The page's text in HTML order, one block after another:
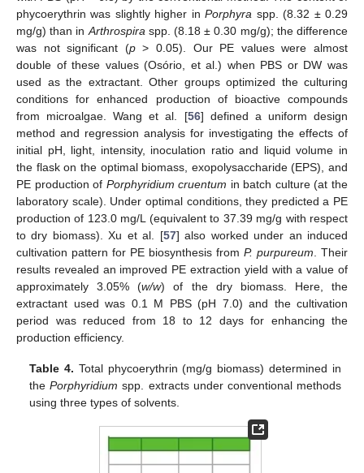
phycoerythrin was slightly higher inPorphyra spp. (8.32 ± 0.29
mg/g) than inArthrospiraspp. (8.18 ± 0.30 mg/g); the difference
was not significant (p> 0.05). Our PE values were almost
double of these values (Osório, et al.) when PBS or DW was
used as the extractant. Other groups optimized the culturing
conditions for enhanced production of bioactive compounds
from microalgae. Wang et al. [56] defined a uniform design
method and regression analysis for investigating the effects of
initial pH, light, intensity, inoculation ratio and liquid volume in
the flask on the optimal biomass, exopolysaccharide (EPS), and
PE production of Porphyridium cruentum in batch culture (at the
laboratory scale). Under optimal conditions, they predicted a PE
production of 123.0 mg/L (equivalent to 37.39 mg/g with respect
to dry biomass). Xu et al. [57] also worked under an induced
cultivation pattern for PE biosynthesis from P. purpureum. Their
results revealed an improved PE extraction yield with a value of
approximately 3.05% (w/w) of the dry biomass. Here, the
extractant used was 0.1 M PBS (pH 7.0) and the cultivation
period was reduced from 18 to 12 days for enhancing the
production efficiency.
Table 4. Total phycoerythrin (mg/g biomass) determined in
thePorphyridium spp. extracts under conventional methods
using three types of solvents.